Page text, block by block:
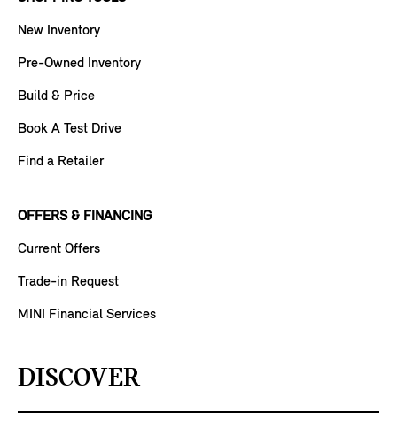
New Inventory
Pre-Owned Inventory
Build & Price
Book A Test Drive
Find a Retailer
OFFERS & FINANCING
Current Offers
Trade-in Request
MINI Financial Services
DISCOVER